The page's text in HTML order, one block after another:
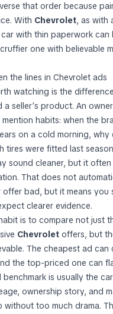
that order because
With Chevrolet, as with
with thin paperwork can
one with believable
the lines in Chevrolet ads
watching is the
a seller’s product. An
mention habits: when the
on a cold morning, why
tires were fitted last
sound cleaner, but it
That does not
bad, but it means you
clearer evidence.
is to compare not just
Chevrolet offers, but
The cheapest ad
the top-priced one can
benchmark is usually the
ownership story, and
without too much drama.